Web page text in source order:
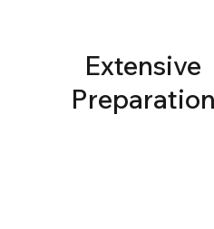
Extensive
Preparation